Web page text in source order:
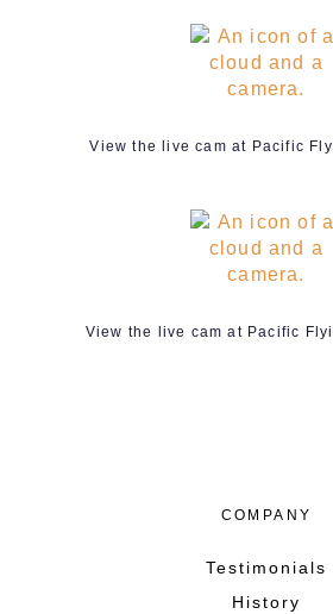
View the live cam at Pacific
View the live cam at Pacific
COMPANY
Testimonials
History